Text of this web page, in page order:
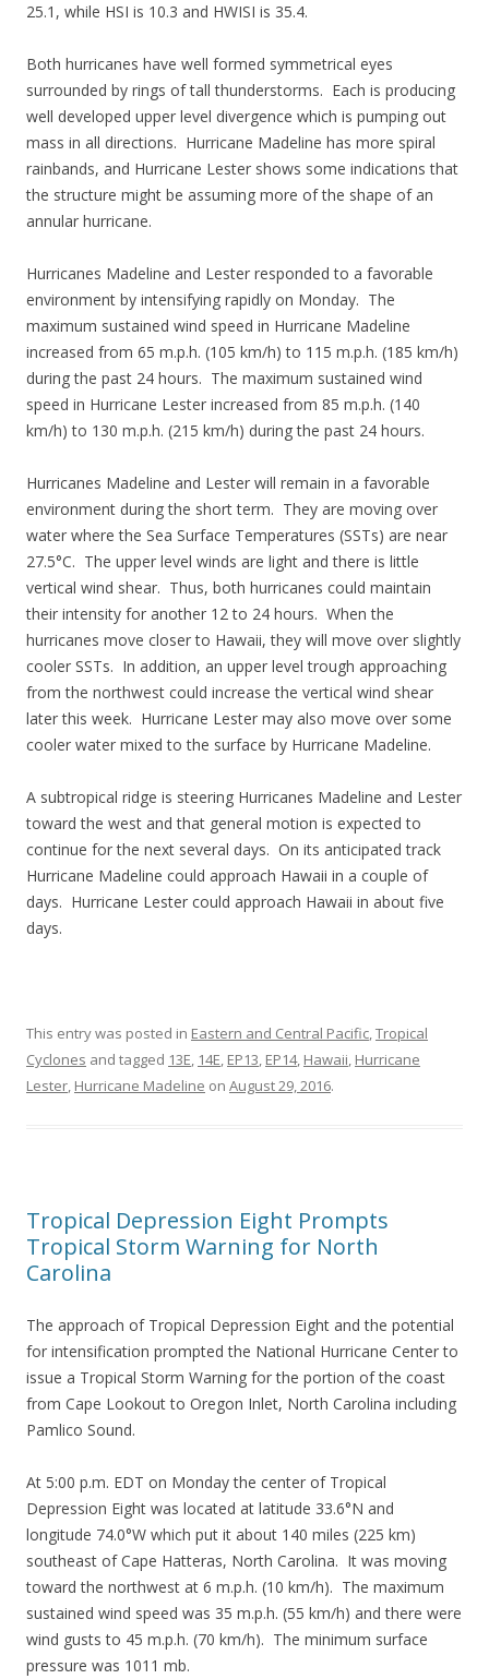
25.1, while HSI is 10.3 and HWISI is 35.4.
Both hurricanes have well formed symmetrical eyes
surrounded by rings of tall thunderstorms. Each is producing
well developed upper level divergence which is pumping out
mass in all directions. Hurricane Madeline has more spiral
rainbands, and Hurricane Lester shows some indications that
the structure might be assuming more of the shape of an
annular hurricane.
Hurricanes Madeline and Lester responded to a favorable
environment by intensifying rapidly on Monday. The
maximum sustained wind speed in Hurricane Madeline
increased from 65 m.p.h. (105 km/h) to 115 m.p.h. (185 km/h)
during the past 24 hours. The maximum sustained wind
speed in Hurricane Lester increased from 85 m.p.h. (140
km/h) to 130 m.p.h. (215 km/h) during the past 24 hours.
Hurricanes Madeline and Lester will remain in a favorable
environment during the short term. They are moving over
water where the Sea Surface Temperatures (SSTs) are near
27.5°C. The upper level winds are light and there is little
vertical wind shear. Thus, both hurricanes could maintain
their intensity for another 12 to 24 hours. When the
hurricanes move closer to Hawaii, they will move over slightly
cooler SSTs. In addition, an upper level trough approaching
from the northwest could increase the vertical wind shear
later this week. Hurricane Lester may also move over some
cooler water mixed to the surface by Hurricane Madeline.
A subtropical ridge is steering Hurricanes Madeline and Lester
toward the west and that general motion is expected to
continue for the next several days. On its anticipated track
Hurricane Madeline could approach Hawaii in a couple of
days. Hurricane Lester could approach Hawaii in about five
days.
This entry was posted in Eastern and Central Pacific,Tropical
Cyclones and tagged 13E, 14E, EP13, EP14, Hawaii, Hurricane
Lester, Hurricane Madeline on August 29, 2016.
Tropical Depression Eight Prompts
Tropical Storm Warning for North
Carolina
The approach of Tropical Depression Eight and the potential
for intensification prompted the National Hurricane Center to
issue a Tropical Storm Warning for the portion of the coast
from Cape Lookout to Oregon Inlet, North Carolina including
Pamlico Sound.
At 5:00 p.m. EDT on Monday the center of Tropical
Depression Eight was located at latitude 33.6°N and
longitude 74.0°W which put it about 140 miles (225 km)
southeast of Cape Hatteras, North Carolina. It was moving
toward the northwest at 6 m.p.h. (10 km/h). The maximum
sustained wind speed was 35 m.p.h. (55 km/h) and there were
wind gusts to 45 m.p.h. (70 km/h). The minimum surface
pressure was 1011 mb.